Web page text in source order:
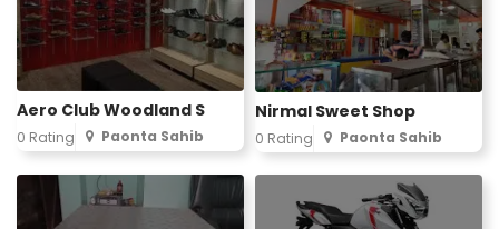
Aero Club Woodland S
0 Rating Paonta Sahib
Nirmal Sweet Shop
0 Rating Paonta Sahib